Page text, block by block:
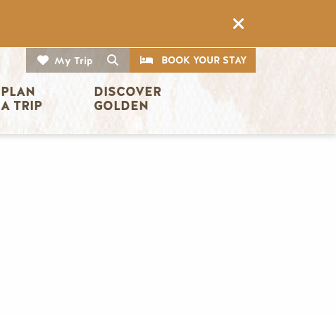
My Trip Search
CTABOOK YOUR STAY
PLAN
A TRIP
DISCOVER
GOLDEN